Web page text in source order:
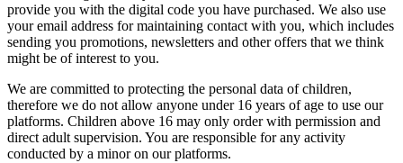
provide you with the digital code you have purchased. We also use
your email address for maintaining contact with you, which includes
sending you promotions, newsletters and other offers that we think
might be of interest to you.
We are committed to protecting the personal data of children,
therefore we do not allow anyone under 16 years of age to use our
platforms. Children above 16 may only order with permission and
direct adult supervision. You are responsible for any activity
conducted by a minor on our platforms.